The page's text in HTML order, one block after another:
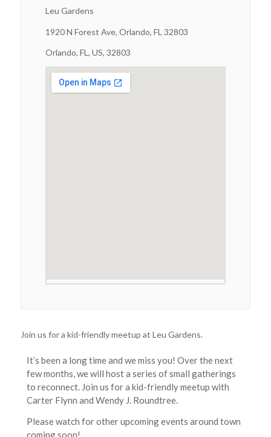
Leu Gardens
1920 N Forest Ave, Orlando, FL 32803
Orlando, FL, US, 32803
Join us for a kid-friendly meetup at Leu Gardens.
It’s been a long time and we miss you! Over the next
few months, we will host a series of small gatherings
to reconnect. Join us for a kid-friendly meetup with
Carter Flynn and Wendy J. Roundtree.
Please watch for other upcoming events around town
coming soon!